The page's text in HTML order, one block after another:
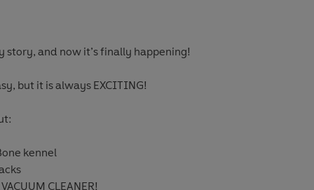
story, and now it’s finally happening!
but it is always EXCITING!
kennel
CLEANER!